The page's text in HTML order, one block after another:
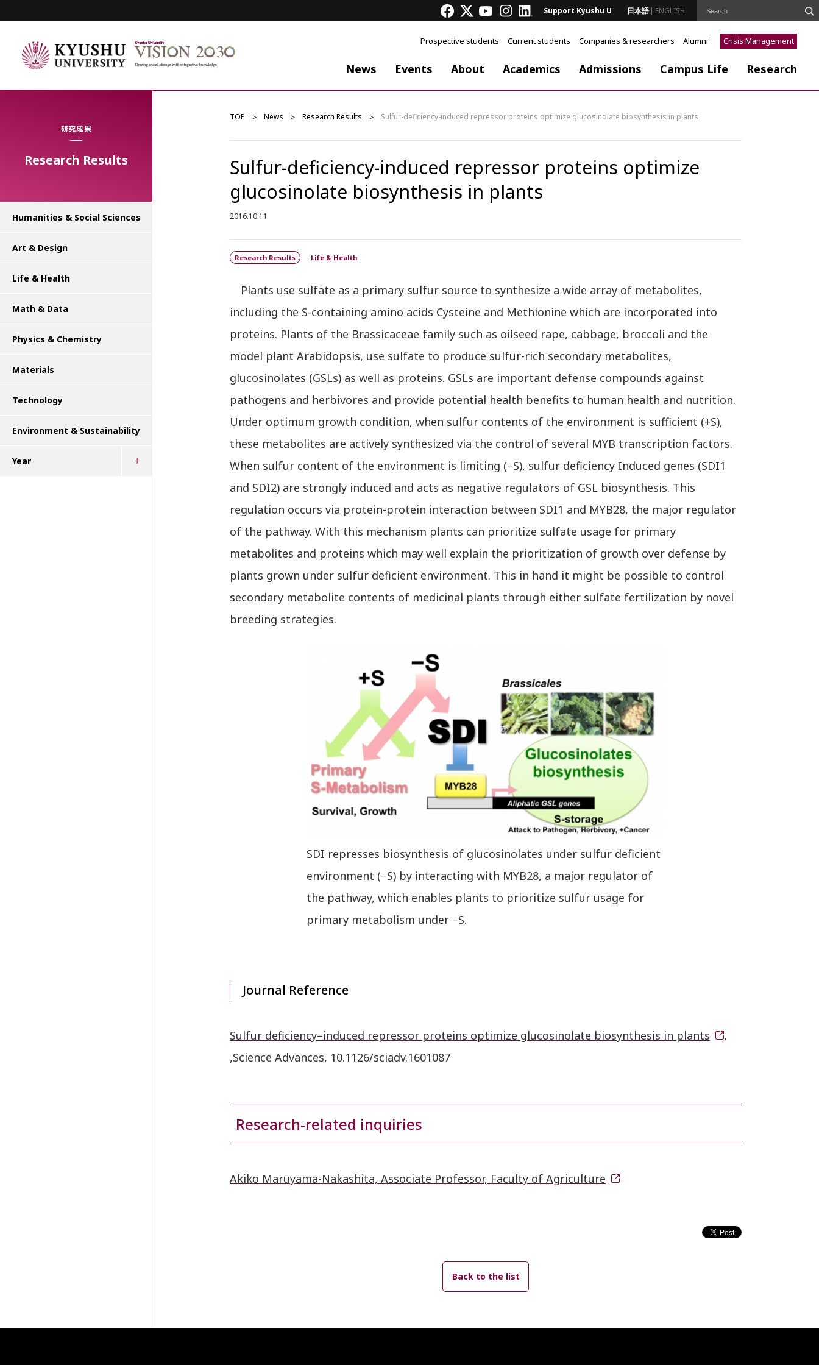
Support Kyushu U 日本語 ENGLISH
Prospective students Current students Companies & researchers Alumni Crisis Management
News Events About Academics Admissions Campus Life Research
研究成果
Research Results
TOP News Research Results Sulfur-deficiency-induced repressor proteins optimize glucosinolate biosynthesis in plants
Sulfur-deficiency-induced repressor proteins optimize
glucosinolate biosynthesis in plants
2016.10.11
Research Results Life & Health
Plants use sulfate as a primary sulfur source to synthesize a wide array of metabolites,
including the S-containing amino acids Cysteine and Methionine which are incorporated into
proteins. Plants of the Brassicaceae family such as oilseed rape, cabbage, broccoli and the
model plant Arabidopsis, use sulfate to produce sulfur-rich secondary metabolites,
glucosinolates (GSLs) as well as proteins. GSLs are important defense compounds against
pathogens and herbivores and provide potential health benefits to human health and nutrition.
Under optimum growth condition, when sulfur contents of the environment is sufficient (+S),
these metabolites are actively synthesized via the control of several MYB transcription factors.
When sulfur content of the environment is limiting (−S), sulfur deficiency Induced genes (SDI1
and SDI2) are strongly induced and acts as negative regulators of GSL biosynthesis. This
regulation occurs via protein-protein interaction between SDI1 and MYB28, the major regulator
of the pathway. With this mechanism plants can prioritize sulfate usage for primary
metabolites and proteins which may well explain the prioritization of growth over defense by
plants grown under sulfur deficient environment. This in hand it might be possible to control
secondary metabolite contents of medicinal plants through either sulfate fertilization by novel
breeding strategies.
SDI represses biosynthesis of glucosinolates under sulfur deficient
environment (−S) by interacting with MYB28, a major regulator of
the pathway, which enables plants to prioritize sulfur usage for
primary metabolism under −S.
Journal Reference
Sulfur deficiency–induced repressor proteins optimize glucosinolate biosynthesis in plants
,
,Science Advances, 10.1126/sciadv.1601087
Research-related inquiries
Akiko Maruyama-Nakashita, Associate Professor, Faculty of Agriculture
Back to the list
Humanities & Social Sciences
Art & Design
Life & Health
Math & Data
Physics & Chemistry
Materials
Technology
Environment & Sustainability
Year